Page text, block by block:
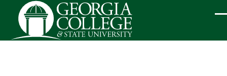
Skip to main content